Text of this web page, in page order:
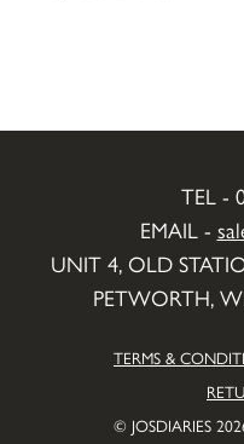
TEL -
EMAIL -
UNIT 4, OLD
PETWORTH,
TERMS &
© JOSDIARIES